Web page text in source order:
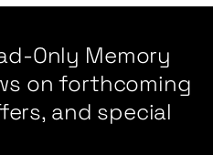
Only Memory
on forthcoming
and special